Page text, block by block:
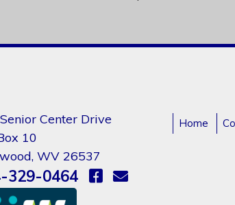
Center Drive
10
WV 26537
329-0464
Home